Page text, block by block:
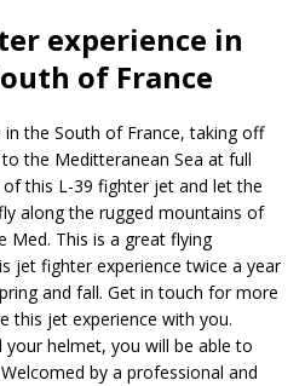
experience in
of France
the South of France, taking off
the Meditteranean Sea at full
this L-39 fighter jet and let the
along the rugged mountains of
Med. This is a great flying
jet fighter experience twice a year
and fall. Get in touch for more
this jet experience with you.
your helmet, you will be able to
by a professional and